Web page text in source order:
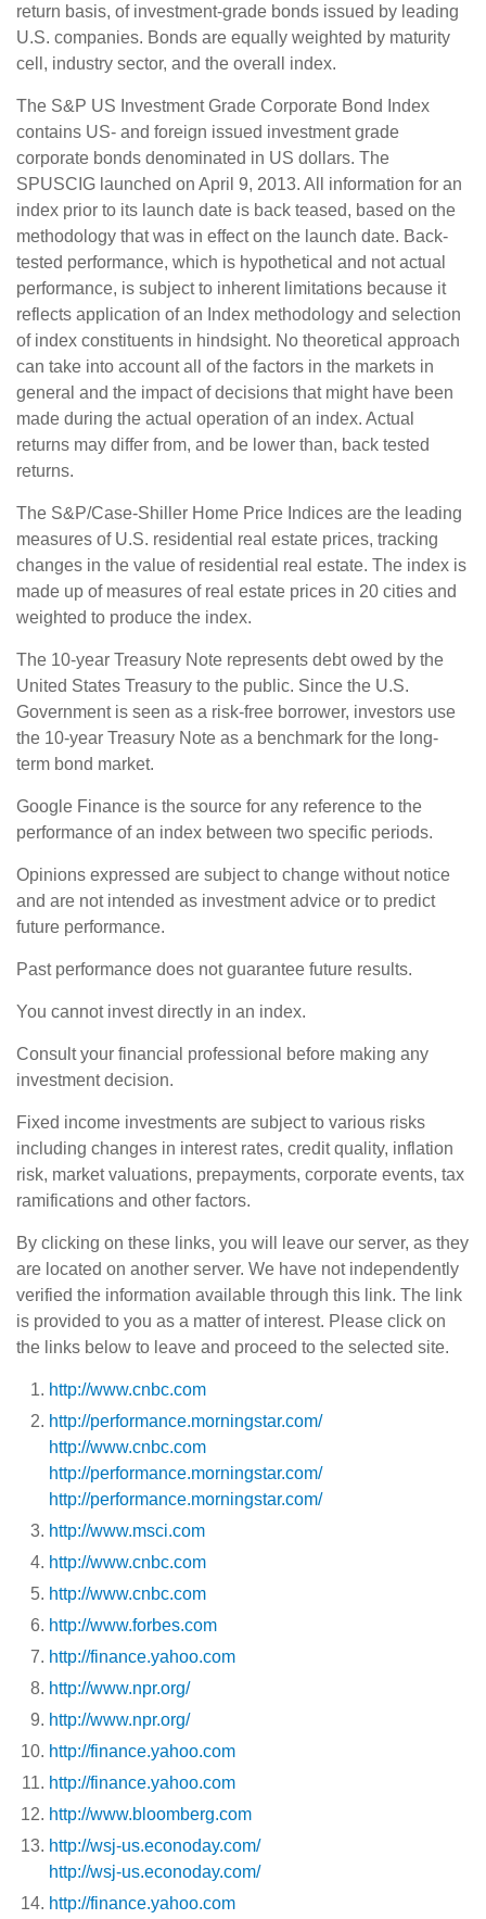
return basis, of investment-grade bonds issued by leading
U.S. companies. Bonds are equally weighted by maturity
cell, industry sector, and the overall index.
The S&P US Investment Grade Corporate Bond Index
contains US- and foreign issued investment grade
corporate bonds denominated in US dollars. The
SPUSCIG launched on April 9, 2013. All information for an
index prior to its launch date is back teased, based on the
methodology that was in effect on the launch date. Back-
tested performance, which is hypothetical and not actual
performance, is subject to inherent limitations because it
reflects application of an Index methodology and selection
of index constituents in hindsight. No theoretical approach
can take into account all of the factors in the markets in
general and the impact of decisions that might have been
made during the actual operation of an index. Actual
returns may differ from, and be lower than, back tested
returns.
The S&P/Case-Shiller Home Price Indices are the leading
measures of U.S. residential real estate prices, tracking
changes in the value of residential real estate. The index is
made up of measures of real estate prices in 20 cities and
weighted to produce the index.
The 10-year Treasury Note represents debt owed by the
United States Treasury to the public. Since the U.S.
Government is seen as a risk-free borrower, investors use
the 10-year Treasury Note as a benchmark for the long-
term bond market.
Google Finance is the source for any reference to the
performance of an index between two specific periods.
Opinions expressed are subject to change without notice
and are not intended as investment advice or to predict
future performance.
Past performance does not guarantee future results.
You cannot invest directly in an index.
Consult your financial professional before making any
investment decision.
Fixed income investments are subject to various risks
including changes in interest rates, credit quality, inflation
risk, market valuations, prepayments, corporate events, tax
ramifications and other factors.
By clicking on these links, you will leave our server, as they
are located on another server. We have not independently
verified the information available through this link. The link
is provided to you as a matter of interest. Please click on
the links below to leave and proceed to the selected site.
http://www.cnbc.com
http://performance.morningstar.com/
http://www.cnbc.com
http://performance.morningstar.com/
http://performance.morningstar.com/
http://www.msci.com
http://www.cnbc.com
http://www.cnbc.com
http://www.forbes.com
http://finance.yahoo.com
http://www.npr.org/
http://www.npr.org/
http://finance.yahoo.com
http://finance.yahoo.com
http://www.bloomberg.com
http://wsj-us.econoday.com/
http://wsj-us.econoday.com/
http://finance.yahoo.com